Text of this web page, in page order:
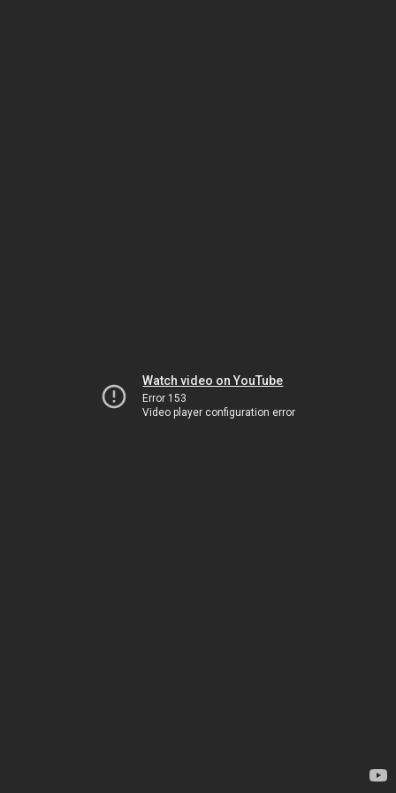
Watch video on YouTube
Error 153
Video player configuration error